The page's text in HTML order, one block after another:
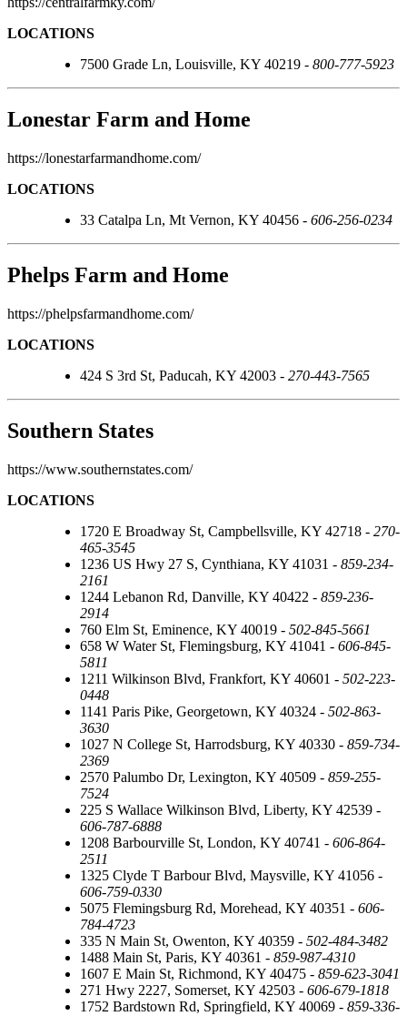
LOCATIONS
7500 Grade Ln, Louisville, KY 40219 - 800-777-5923
Lonestar Farm and Home
https://lonestarfarmandhome.com/
LOCATIONS
33 Catalpa Ln, Mt Vernon, KY 40456 - 606-256-0234
Phelps Farm and Home
https://phelpsfarmandhome.com/
LOCATIONS
424 S 3rd St, Paducah, KY 42003 - 270-443-7565
Southern States
https://www.southernstates.com/
LOCATIONS
1720 E Broadway St, Campbellsville, KY 42718 - 270-
465-3545
1236 US Hwy 27 S, Cynthiana, KY 41031 - 859-234-
2161
1244 Lebanon Rd, Danville, KY 40422 - 859-236-
2914
760 Elm St, Eminence, KY 40019 - 502-845-5661
658 W Water St, Flemingsburg, KY 41041 - 606-845-
5811
1211 Wilkinson Blvd, Frankfort, KY 40601 - 502-223-
0448
1141 Paris Pike, Georgetown, KY 40324 - 502-863-
3630
1027 N College St, Harrodsburg, KY 40330 - 859-734-
2369
2570 Palumbo Dr, Lexington, KY 40509 - 859-255-
7524
225 S Wallace Wilkinson Blvd, Liberty, KY 42539 -
606-787-6888
1208 Barbourville St, London, KY 40741 - 606-864-
2511
1325 Clyde T Barbour Blvd, Maysville, KY 41056 -
606-759-0330
5075 Flemingsburg Rd, Morehead, KY 40351 - 606-
784-4723
335 N Main St, Owenton, KY 40359 - 502-484-3482
1488 Main St, Paris, KY 40361 - 859-987-4310
1607 E Main St, Richmond, KY 40475 - 859-623-3041
271 Hwy 2227, Somerset, KY 42503 - 606-679-1818
1752 Bardstown Rd, Springfield, KY 40069 - 859-336-